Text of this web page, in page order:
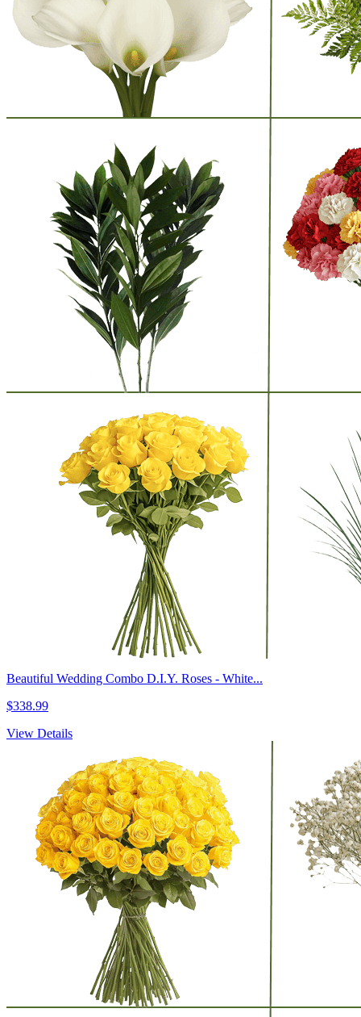
Beautiful Wedding Combo D.I.Y. Roses - White...
$338.99
View Details